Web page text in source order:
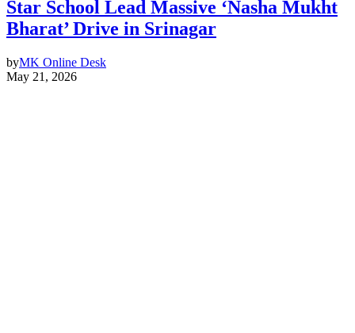
Star School Lead Massive ‘Nasha Mukht
Bharat’ Drive in Srinagar
byMK Online Desk
May 21, 2026